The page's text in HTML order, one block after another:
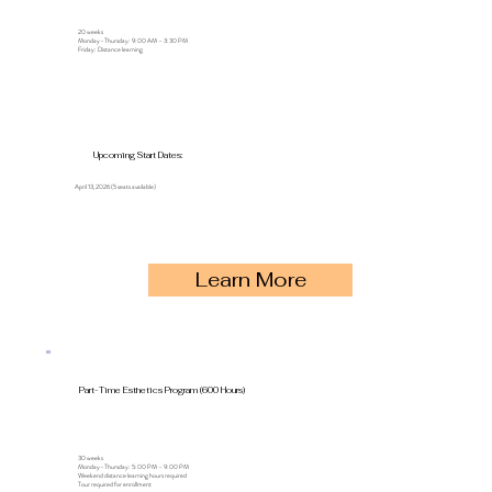
20 weeks
Monday–Thursday: 9:00 AM – 3:30 PM
Friday: Distance learning
April 13, 2026 (5 seats available)
Upcoming Start Dates:
Learn More
Part-Time Esthetics Program (600 Hours)
30 weeks
Monday–Thursday: 5:00 PM – 9:00 PM
Weekend distance learning hours required
Tour required for enrollment